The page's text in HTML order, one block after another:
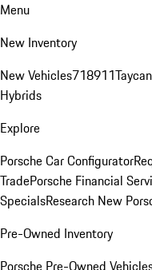
Menu
New Inventory
New Vehicles718911Taycan
Hybrids
Explore
Porsche Car Configurator
TradePorsche Financial
SpecialsResearch New
Pre-Owned Inventory
Porsche Pre-Owned